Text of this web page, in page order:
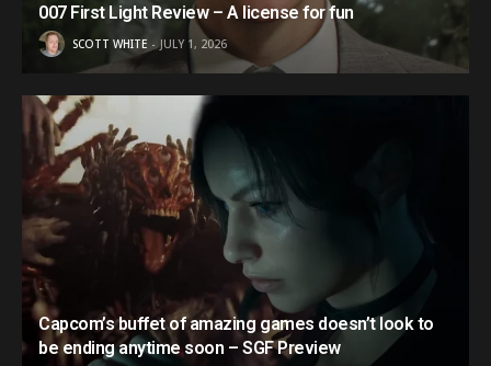
007 First Light Review – A license for fun
SCOTT WHITE JULY 1, 2026
Capcom’s buffet of amazing games doesn’t look to
be ending anytime soon – SGF Preview